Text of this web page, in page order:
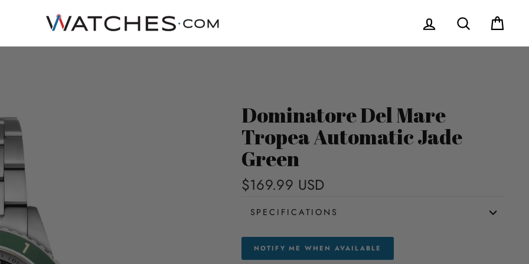
Log in Search
Dominatore Del Mare
Tropea Automatic Jade
Green
$169.99 USD
SPECIFICATIONS
NOTIFY ME WHEN AVAILABLE